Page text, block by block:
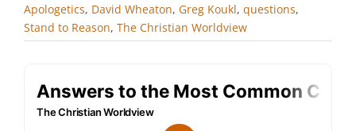
Apologetics, David Wheaton, Greg Koukl, questions,
Stand to Reason, The Christian Worldview